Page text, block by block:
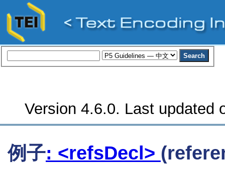
Version 4.6.0. Last updated
例子: <refsDecl>